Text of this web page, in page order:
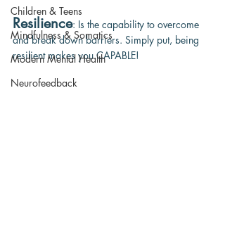
Children & Teens
Mindfulness & Somatics
Modern Mental Health
Neurofeedback
Resilience: Is the capability to overcome
and break down barriers. Simply put, being
resilient makes you CAPABLE!